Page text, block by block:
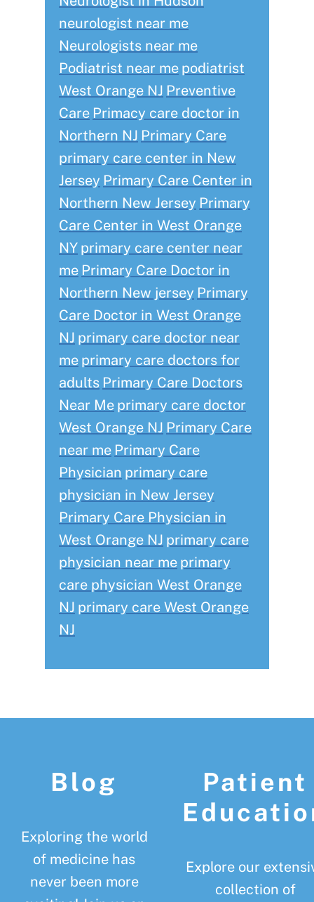
neurologist near me
Neurologists near me
Podiatrist near me podiatrist
West Orange NJ Preventive
Care Primacy care doctor in
Northern NJ Primary Care
primary care center in New
Jersey Primary Care Center in
Northern New Jersey Primary
Care Center in West Orange
NY primary care center near
me Primary Care Doctor in
Northern New jersey Primary
Care Doctor in West Orange
NJ primary care doctor near
me primary care doctors for
adults Primary Care Doctors
Near Me primary care doctor
West Orange NJ Primary Care
near me Primary Care
Physician primary care
physician in New Jersey
Primary Care Physician in
West Orange NJ primary care
physician near me primary
care physician West Orange
NJ primary care West Orange
NJ
Blog
Exploring the world
of medicine has
never been more
Patient
Explore our
collection of